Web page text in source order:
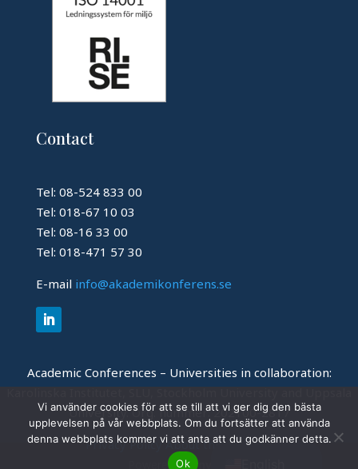
Contact
Tel: 08-524 833 00
Tel: 018-67 10 03
Tel: 08-16 33 00
Tel: 018-471 57 30
E-mail info@akademikonferens.se
Academic Conferences – Universities in collaboration:
Karolinska Institutet, SLU, Stockholm University and Uppsala
University.Org. nummer: 202100-2817
Privacy Policy About this website
Powered by Invajo
Swedish
Vi använder cookies för att se till att vi ger dig den bästa
upplevelsen på vår webbplats. Om du fortsätter att använda
denna webbplats kommer vi att anta att du godkänner detta.
Ok